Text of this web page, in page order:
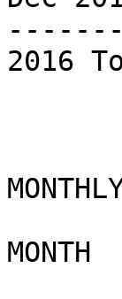
2016